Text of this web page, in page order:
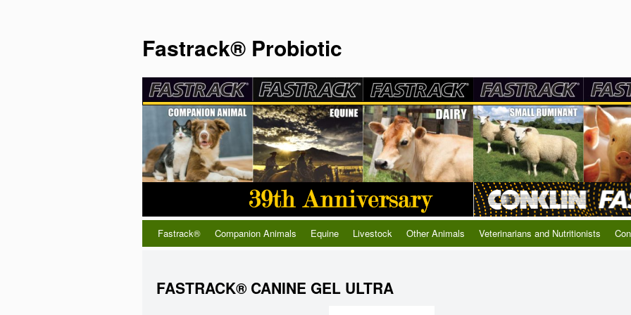
Fastrack® Probiotic
Fastrack® Companion Animals Equine Livestock Other Animals Veterinarians and Nutritionists
FASTRACK® CANINE GEL ULTRA